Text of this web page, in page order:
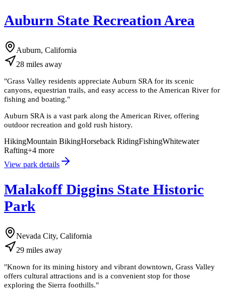
Auburn State Recreation Area
Auburn, California
28 miles away
"Grass Valley residents appreciate Auburn SRA for its scenic
canyons, equestrian trails, and easy access to the American River for
fishing and boating."
Auburn SRA is a vast park along the American River, offering
outdoor recreation and gold rush history.
HikingMountain BikingHorseback RidingFishingWhitewater
Rafting+4 more
View park details
Malakoff Diggins State Historic
Park
Nevada City, California
29 miles away
"Known for its mining history and vibrant downtown, Grass Valley
offers cultural attractions and is a convenient stop for those
exploring the Sierra foothills."